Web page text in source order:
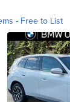
- Free to List